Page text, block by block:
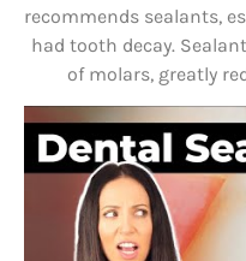
recommends sealants,
had tooth decay.
of molars, greatly